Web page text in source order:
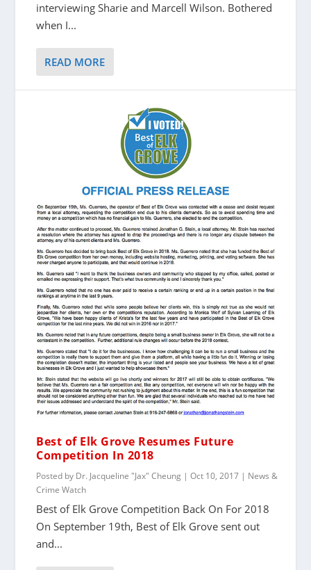
interviewing Sharie and Marcell Wilson. Bothered
when I...
READ MORE
Best of Elk Grove Resumes Future
Competition In 2018
Posted by Dr. Jacqueline "Jax" Cheung |Oct 10, 2017 | News &
Crime Watch
Best of Elk Grove Competition Back On For 2018
On September 19th, Best of Elk Grove sent out
and...